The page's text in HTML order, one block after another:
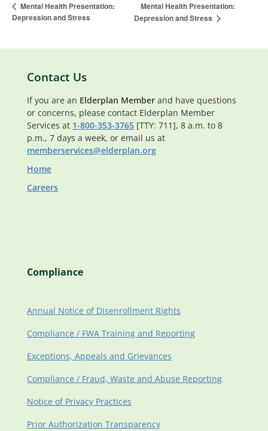
Mental Health Presentation:
Depression and Stress
Mental Health Presentation:
Depression and Stress
Contact Us
If you are an Elderplan Member and have questions
or concerns, please contact Elderplan Member
Services at 1-800-353-3765 [TTY: 711], 8 a.m. to 8
p.m., 7 days a week, or email us at
memberservices@elderplan.org
Home
Careers
Compliance
Annual Notice of Disenrollment Rights
Compliance / FWA Training and Reporting
Exceptions, Appeals and Grievances
Compliance / Fraud, Waste and Abuse Reporting
Notice of Privacy Practices
Prior Authorization Transparency